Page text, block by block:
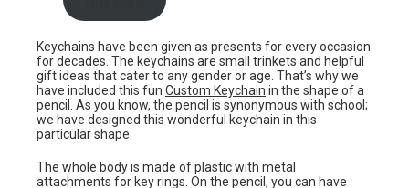
Keychains have been given as presents for every occasion
for decades. The keychains are small trinkets and helpful
gift ideas that cater to any gender or age. That’s why we
have included this fun Custom Keychain in the shape of a
pencil. As you know, the pencil is synonymous with school;
we have designed this wonderful keychain in this
particular shape.
The whole body is made of plastic with metal
attachments for key rings. On the pencil, you can have